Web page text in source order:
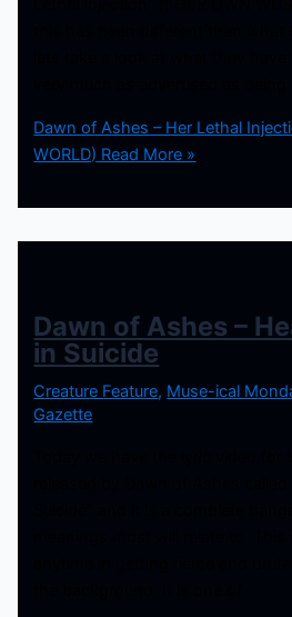
Dawn of Ashes – Her Lethal
WORLD) Read More »
Dawn of Ashes –
in Suicide
Creature Feature, Muse-ical
Gazette